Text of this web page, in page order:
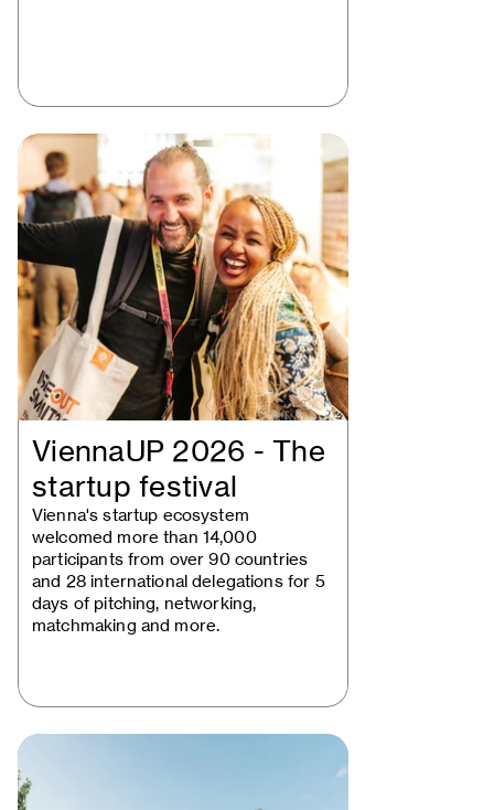
ViennaUP 2026 - The
startup festival
Vienna's startup ecosystem
welcomed more than 14,000
participants from over 90 countries
and 28 international delegations for 5
days of pitching, networking,
matchmaking and more.